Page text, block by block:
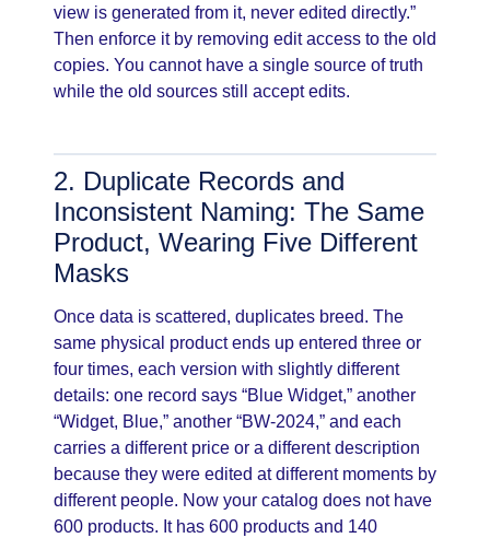
view is generated from it, never edited directly.”
Then enforce it by removing edit access to the old
copies. You cannot have a single source of truth
while the old sources still accept edits.
2. Duplicate Records and
Inconsistent Naming: The Same
Product, Wearing Five Different
Masks
Once data is scattered, duplicates breed. The
same physical product ends up entered three or
four times, each version with slightly different
details: one record says “Blue Widget,” another
“Widget, Blue,” another “BW-2024,” and each
carries a different price or a different description
because they were edited at different moments by
different people. Now your catalog does not have
600 products. It has 600 products and 140